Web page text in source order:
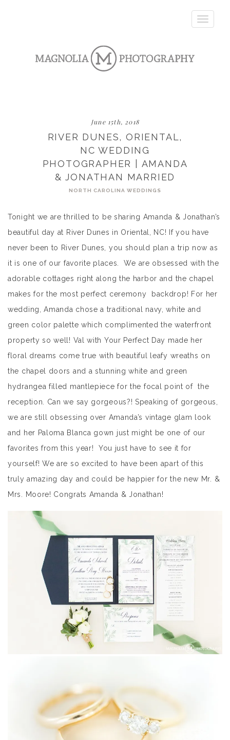
Toggle
June 15th, 2018
RIVER DUNES, ORIENTAL,
NC WEDDING
PHOTOGRAPHER | AMANDA
& JONATHAN MARRIED
NORTH CAROLINA WEDDINGS
Tonight we are thrilled to be sharing Amanda & Jonathan’s
beautiful day at River Dunes in Oriental, NC! If you have
never been to River Dunes, you should plan a trip now as
it is one of our favorite places. We are obsessed with the
adorable cottages right along the harbor and the chapel
makes for the most perfect ceremony backdrop! For her
wedding, Amanda chose a traditional navy, white and
green color palette which complimented the waterfront
property so well! Val with Your Perfect Day made her
floral dreams come true with beautiful leafy wreaths on
the chapel doors and a stunning white and green
hydrangea filled mantlepiece for the focal point of the
reception. Can we say gorgeous?! Speaking of gorgeous,
we are still obsessing over Amanda’s vintage glam look
and her Paloma Blanca gown just might be one of our
favorites from this year! You just have to see it for
yourself! We are so excited to have been apart of this
truly amazing day and could be happier for the new Mr. &
Mrs. Moore! Congrats Amanda & Jonathan!